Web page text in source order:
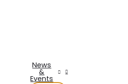
News
&
Events